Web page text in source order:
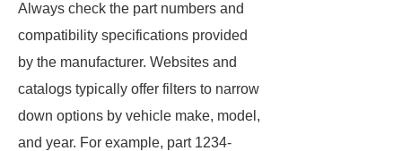
Always check the part numbers and
compatibility specifications provided
by the manufacturer. Websites and
catalogs typically offer filters to narrow
down options by vehicle make, model,
and year. For example, part 1234-